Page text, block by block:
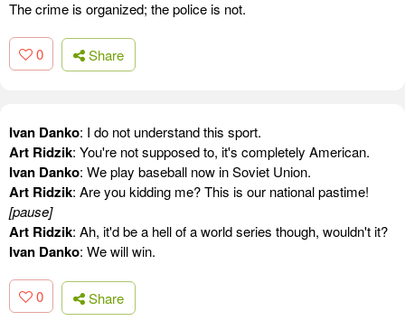
The crime is organized; the police is not.
0 Share
Ivan Danko: I do not understand this sport.
Art Ridzik: You're not supposed to, it's completely American.
Ivan Danko: We play baseball now in Soviet Union.
Art Ridzik: Are you kidding me? This is our national pastime!
[pause]
Art Ridzik: Ah, it'd be a hell of a world series though, wouldn't it?
Ivan Danko: We will win.
0 Share